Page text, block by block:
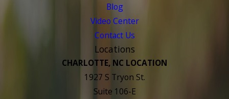
Blog
Video Center
Contact Us
Locations
CHARLOTTE, NC LOCATION
1927 S Tryon St.
Suite 106-E